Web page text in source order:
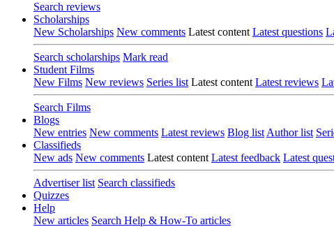
Search reviews
Scholarships
New Scholarships New comments Latest content Latest questions
Search scholarships Mark read
Student Films
New Films New reviews Series list Latest content Latest reviews
Search Films
Blogs
New entries New comments Latest reviews Blog list Author list
Classifieds
New ads New comments Latest content Latest feedback Latest
Advertiser list Search classifieds
Quizzes
Help
New articles Search Help & How-To articles